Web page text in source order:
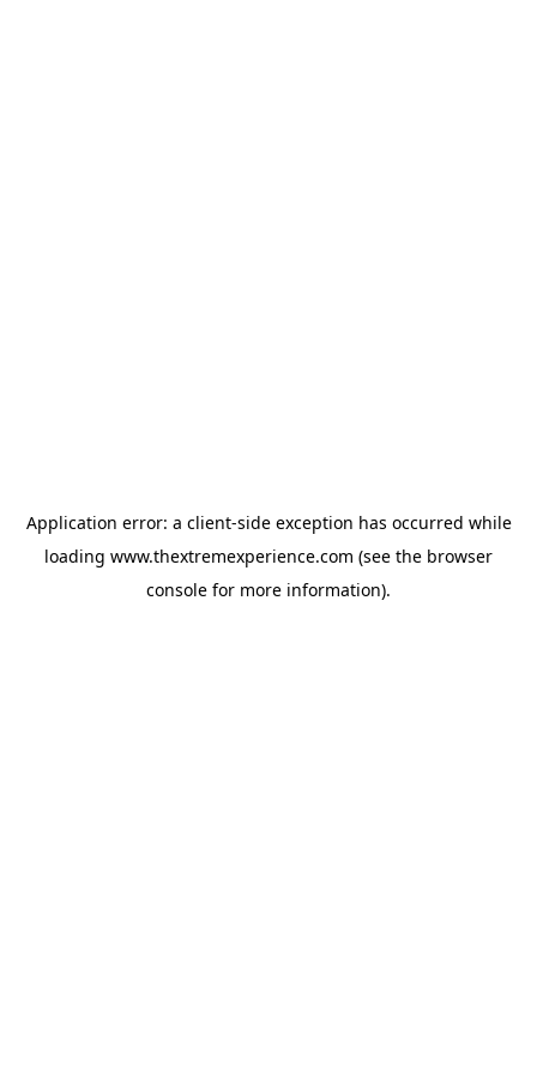
Application error: a client-side exception has occurred while
loading www.thextremexperience.com (see the browser
console for more information).